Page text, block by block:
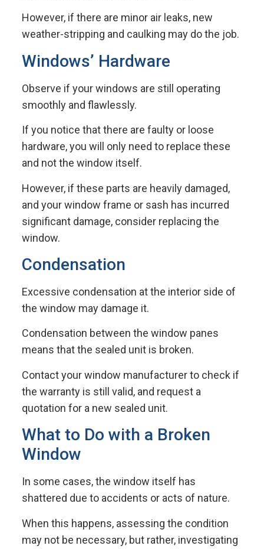
However, if there are minor air leaks, new
weather-stripping and caulking may do the job.
Windows’ Hardware
Observe if your windows are still operating
smoothly and flawlessly.
If you notice that there are faulty or loose
hardware, you will only need to replace these
and not the window itself.
However, if these parts are heavily damaged,
and your window frame or sash has incurred
significant damage, consider replacing the
window.
Condensation
Excessive condensation at the interior side of
the window may damage it.
Condensation between the window panes
means that the sealed unit is broken.
Contact your window manufacturer to check if
the warranty is still valid, and request a
quotation for a new sealed unit.
What to Do with a Broken
Window
In some cases, the window itself has
shattered due to accidents or acts of nature.
When this happens, assessing the condition
may not be necessary, but rather, investigating